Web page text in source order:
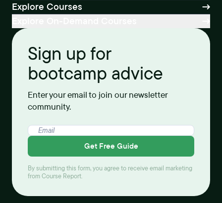
Explore Courses
Sign up for
bootcamp advice
Enter your email to join our newsletter
community.
Get Free Guide
By submitting this form, you agree to receive email marketing
from Course Report.